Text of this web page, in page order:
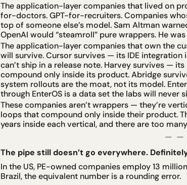
The application-layer companies that lived on
for-doctors. GPT-for-recruiters. Companies
top of someone else’s model. Sam Altman
OpenAI would “steamroll” pure wrappers. He
The application-layer companies that own the
will survive. Cursor survives — its IDE
can’t ship in a release note. Harvey survives —
compound only inside its product. Abridge
system rollouts are the moat, not its model.
through EnterOS is a data set the labs will never
These companies aren’t wrappers — they’re
loops that compound only inside their product.
years inside each vertical, and there are too
—  —
The pipe still doesn’t go everywhere.
In the US, PE-owned companies employ 13
Brazil, the equivalent number is a rounding error.